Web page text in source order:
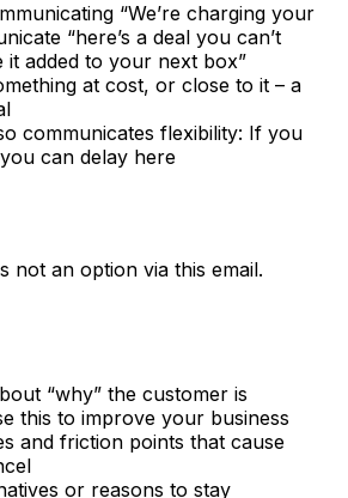
“We’re charging your
“here’s a deal you can’t
it added to your next box”
at cost, or close to it – a
communicates flexibility: If you
can delay here
not an option via this email.
“why” the customer is
this to improve your business
and friction points that cause
or reasons to stay